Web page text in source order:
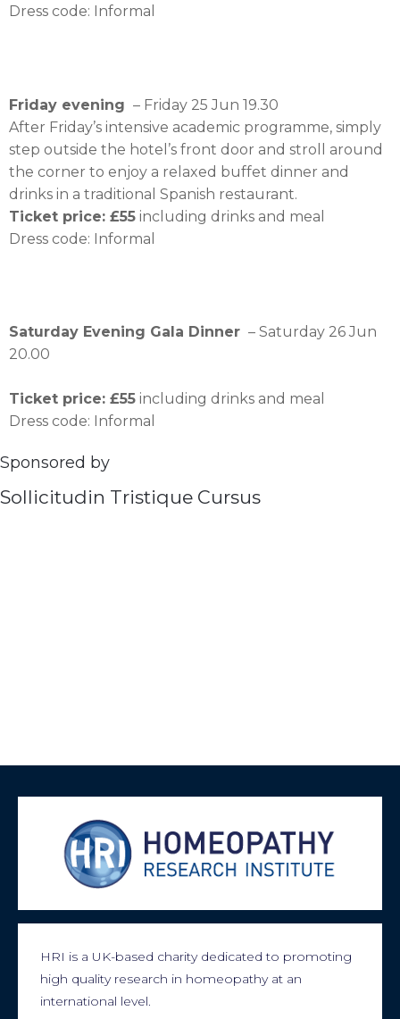
Dress code: Informal
Friday evening – Friday 25 Jun 19.30
After Friday’s intensive academic programme, simply
step outside the hotel’s front door and stroll around
the corner to enjoy a relaxed buffet dinner and
drinks in a traditional Spanish restaurant.
Ticket price: £55 including drinks and meal
Dress code: Informal
Saturday Evening Gala Dinner – Saturday 26 Jun
20.00
Ticket price: £55 including drinks and meal
Dress code: Informal
Sponsored by
Sollicitudin Tristique Cursus
HRI is a UK-based charity dedicated to promoting
high quality research in homeopathy at an
international level.